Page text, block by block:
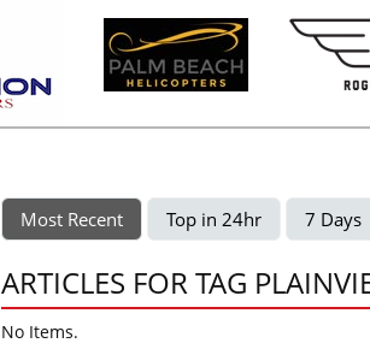
Most Recent Top in 24hr 7 Days
ARTICLES FOR TAG
No Items.